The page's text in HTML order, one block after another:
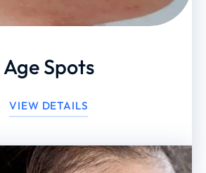
Age Spots
VIEW DETAILS